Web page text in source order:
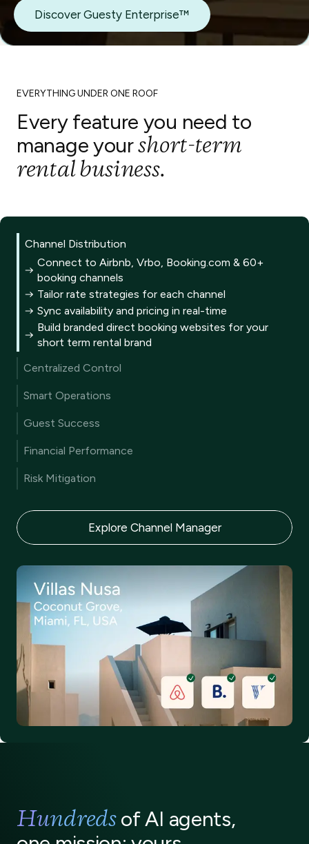
Discover Guesty Enterprise™
EVERYTHING UNDER ONE ROOF
Every feature you need to
manage yourshort-term
rental business.
Channel Distribution
Connect to Airbnb, Vrbo, Booking.com & 60+
booking channels
Tailor rate strategies for each channel
Sync availability and pricing in real-time
Build branded direct booking websites for your
short term rental brand
Centralized Control
A multi calendar for every reservation
Metrics to track and benchmark KPIs
Smart Operations
AI generated personalized guest replies
AI-driven website content creation
Guest Success
CRM turns data into guest satisfaction
Automated review collection
Financial Performance
Pricing rules for every scenario
Risk Mitigation
Damage protection coverage
AI-powered fraud prevention tools
Thorough guest verification
Explore Channel Manager
Hundredsof AI agents,